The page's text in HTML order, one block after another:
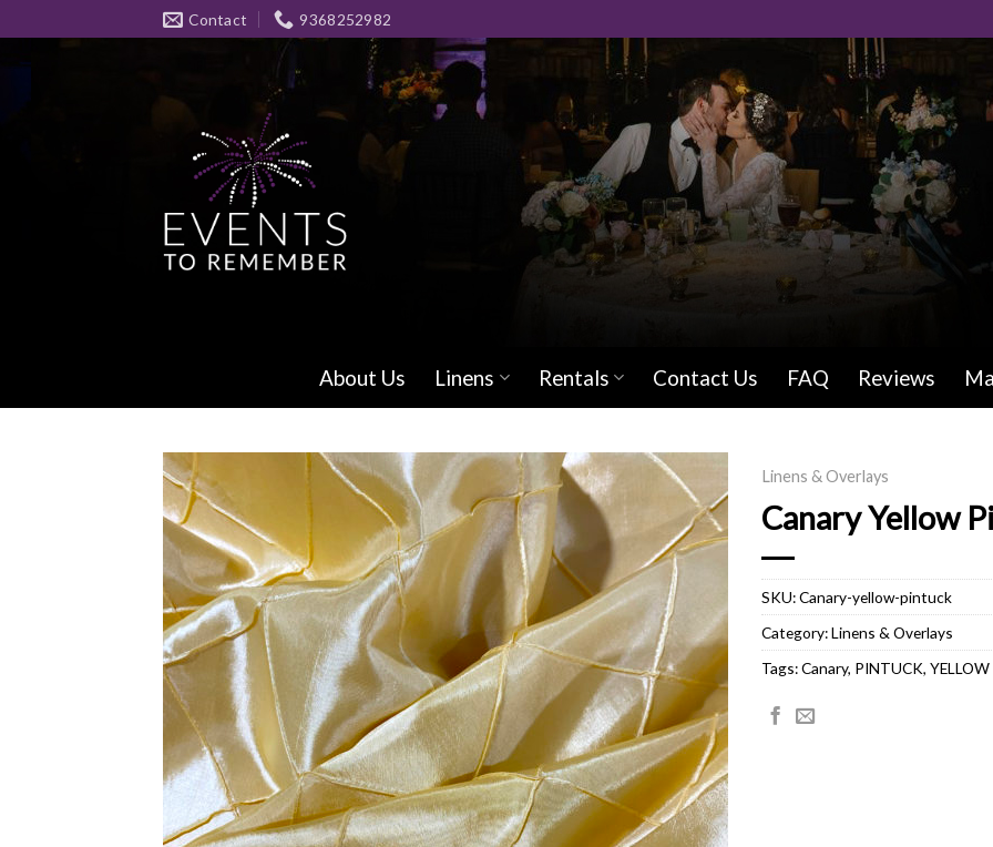
to
Contact 9368252982
About Us Linens Rentals Contact Us FAQ Reviews
Linens & Overlays
Canary Yellow
SKU:Canary-yellow-pintuck
Category:Linens & Overlays
Tags:Canary, PINTUCK, YELLOW